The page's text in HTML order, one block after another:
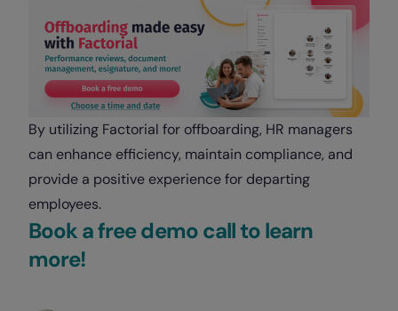
By utilizing Factorial for offboarding, HR managers
can enhance efficiency, maintain compliance, and
provide a positive experience for departing
employees.
Book a free demo call to learn
more!